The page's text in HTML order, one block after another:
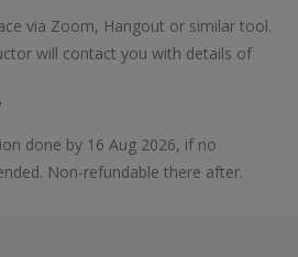
via Zoom, Hangout or similar tool.
will contact you with details of
done by 16 Aug 2026, if no
Non-refundable there after.